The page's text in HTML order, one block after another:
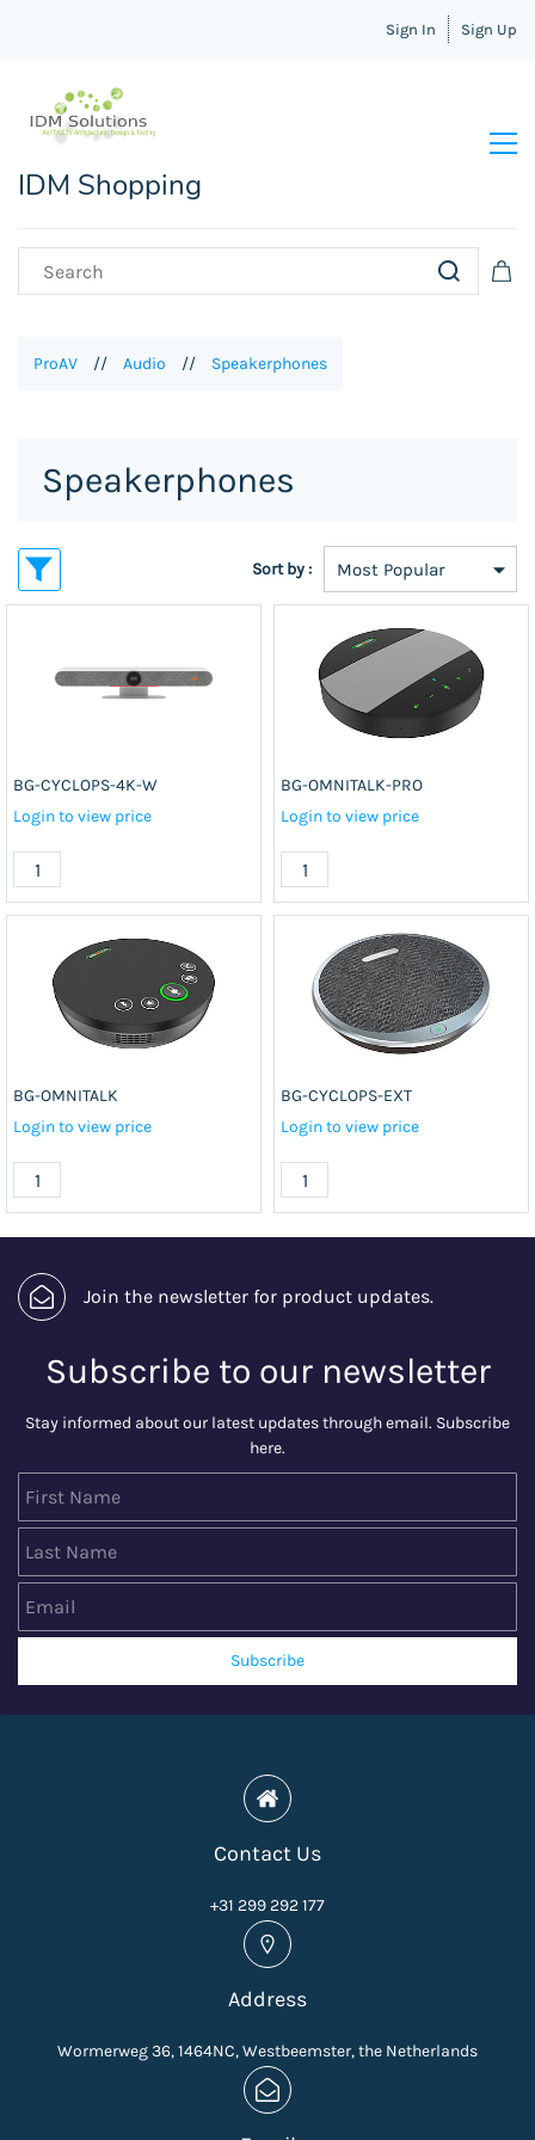
Sign In Sign Up
IDM Shopping
ProAV // Audio // Speakerphones
Speakerphones
Sort by :
BG-CYCLOPS-4K-W
Login to view price
BG-OMNITALK-PRO
Login to view price
BG-OMNITALK
Login to view price
BG-CYCLOPS-EXT
Login to view price
Join the newsletter for product updates.
Subscribe to our newsletter
Stay informed about our latest updates through email. Subscribe
here.
Subscribe
Contact Us
+31 299 292 177
Address
Wormerweg 36, 1464NC, Westbeemster, the Netherlands